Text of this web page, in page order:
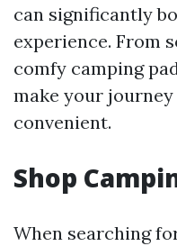
can significantly
experience. From
comfy camping
make your
convenient.
Shop
When searching